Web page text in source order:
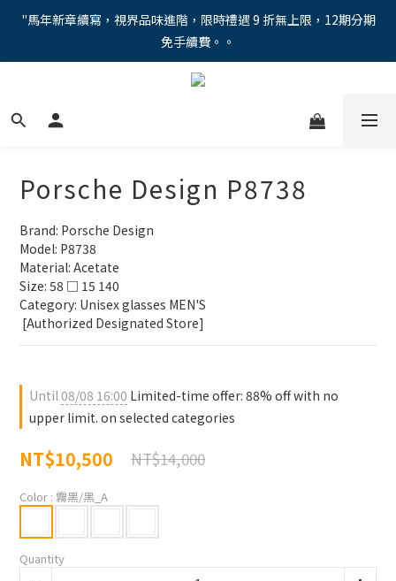
"馬年新章續寫，視界品味進階，限時禮遇 9 折無上限，12期分期
免手續費。。
"馬年新章續寫，視界品味進階，限時禮遇 9 折無上限，12期分期
免手續費。。
全新上市【全視線第九代變色鏡片GEN S】，門市配鏡享限時體驗
"馬年新章續寫，視界品味進階，限時禮遇 9 折無上限，12期分期
Porsche Design P8738
Brand: Porsche Design
Model: P8738
Material: Acetate
Size: 58 □ 15 140
Category: Unisex glasses MEN'S
[Authorized Designated Store]
Until08/08 16:00 Limited-time offer: 88% off with no
upper limit. on selected categories
NT$10,500 NT$14,000
Color : 霧黑/黑_A
Quantity